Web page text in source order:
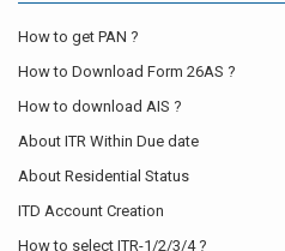
How to get PAN ?
How to Download Form 26AS ?
How to download AIS ?
About ITR Within Due date
About Residential Status
ITD Account Creation
How to select ITR-1/2/3/4 ?